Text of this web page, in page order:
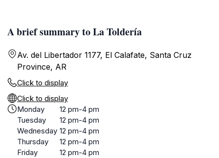
A brief summary to La Toldería
Av. del Libertador 1177, El Calafate, Santa Cruz
Province, AR
Click to display
Click to display
Monday
12 pm-4 pm
Tuesday
12 pm-4 pm
Wednesday 12 pm-4 pm
Thursday
12 pm-4 pm
Friday
12 pm-4 pm